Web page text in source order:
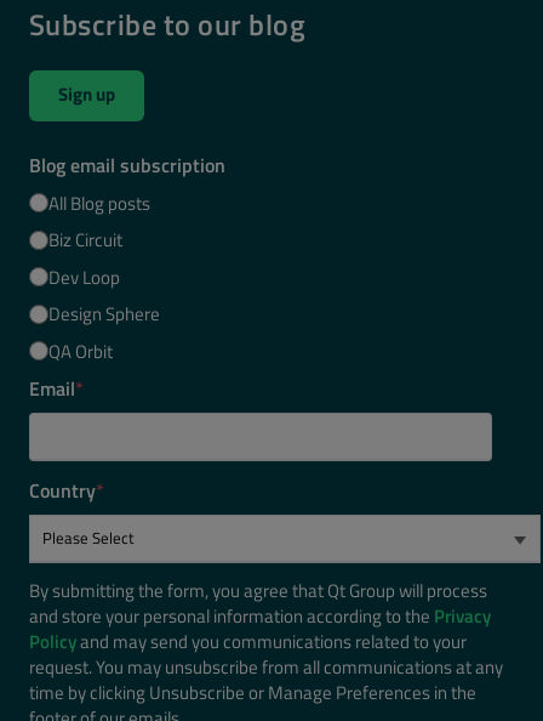
Subscribe to our blog
Sign up
Blog email subscription
All Blog posts
Biz Circuit
Dev Loop
Design Sphere
QA Orbit
Email*
Country*
By submitting the form, you agree that Qt Group will process
and store your personal information according to the Privacy
Policyand may send you communications related to your
request. You may unsubscribe from all communications at any
time by clicking Unsubscribe or Manage Preferences in the